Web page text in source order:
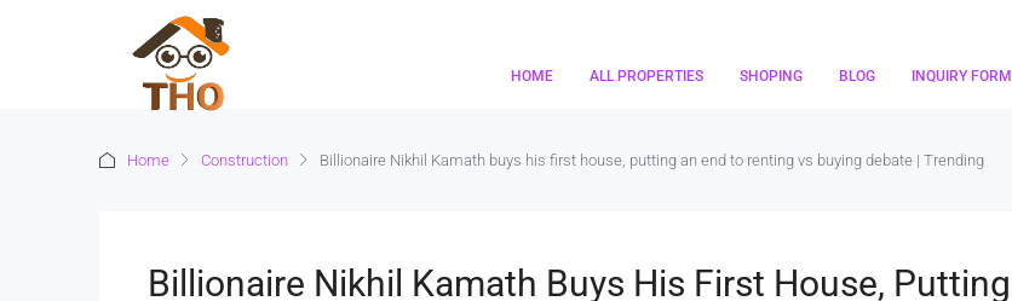
HOME ALL PROPERTIES SHOPING BLOG INQUIRY FORM
Home Construction Billionaire Nikhil Kamath buys his first house, putting an end to renting vs buying debate | Trending
Billionaire Nikhil Kamath Buys His First House, Putting